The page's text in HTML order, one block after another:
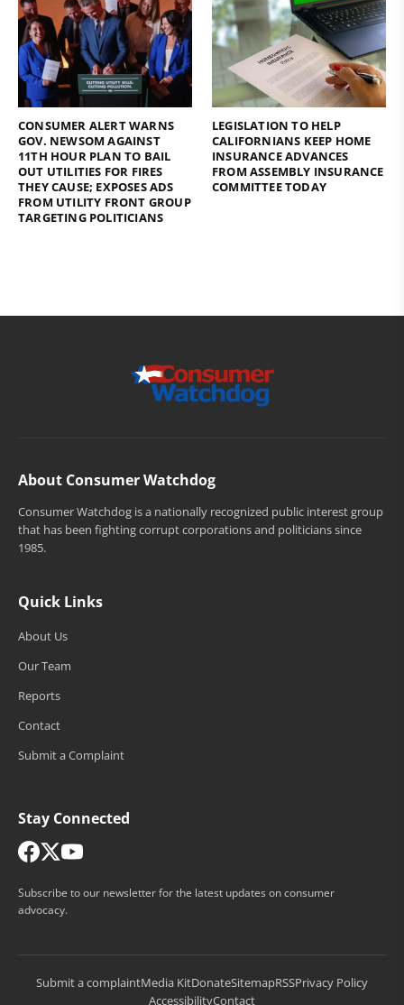
CONSUMER ALERT WARNS
GOV. NEWSOM AGAINST
11TH HOUR PLAN TO BAIL
OUT UTILITIES FOR FIRES
THEY CAUSE; EXPOSES ADS
FROM UTILITY FRONT GROUP
TARGETING POLITICIANS
LEGISLATION TO HELP
CALIFORNIANS KEEP HOME
INSURANCE ADVANCES
FROM ASSEMBLY INSURANCE
COMMITTEE TODAY
About Consumer Watchdog
Consumer Watchdog is a nationally recognized public interest group
that has been fighting corrupt corporations and politicians since
1985.
Quick Links
About Us
Our Team
Reports
Contact
Submit a Complaint
Stay Connected
Subscribe to our newsletter for the latest updates on consumer
advocacy.
Submit a complaintMedia KitDonateSitemapRSSPrivacy Policy
AccessibilityContact